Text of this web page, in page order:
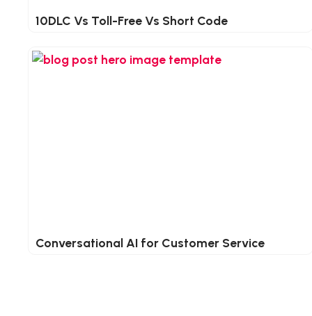
10DLC Vs Toll-Free Vs Short Code
Conversational AI for Customer Service